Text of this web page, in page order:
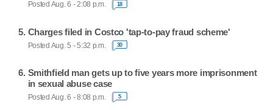
Posted Aug. 6 - 2:08 p.m. 18
Charges filed in Costco 'tap-to-pay fraud scheme'
Posted Aug. 5 - 5:32 p.m. 30
Smithfield man gets up to five years more imprisonment
in sexual abuse case
Posted Aug. 6 - 8:08 p.m. 5